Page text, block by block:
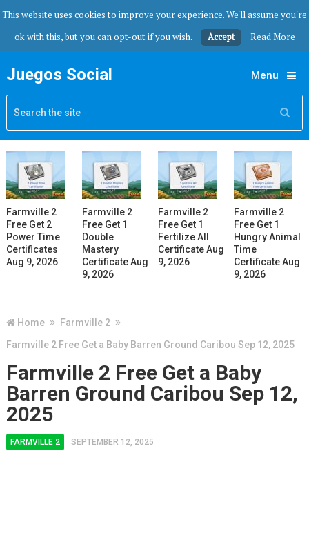
This website uses cookies to improve your experience. We'll assume you're
ok with this, but you can opt-out if you wish.
Accept Read More
Juegos Social Menu
Farmville 2
Free Get 2
Power Time
Certificates
Aug 9, 2026
Farmville 2
Free Get 1
Double
Mastery
Certificate Aug
9, 2026
Farmville 2
Free Get 1
Fertilize All
Certificate Aug
9, 2026
Farmville 2
Free Get 1
Hungry Animal
Time
Certificate Aug
9, 2026
Home
Farmville 2
Farmville 2 Free Get a Baby Barren Ground Caribou Sep 12, 2025
Farmville 2 Free Get a Baby
Barren Ground Caribou Sep 12,
2025
FARMVILLE 2 SEPTEMBER 12, 2025